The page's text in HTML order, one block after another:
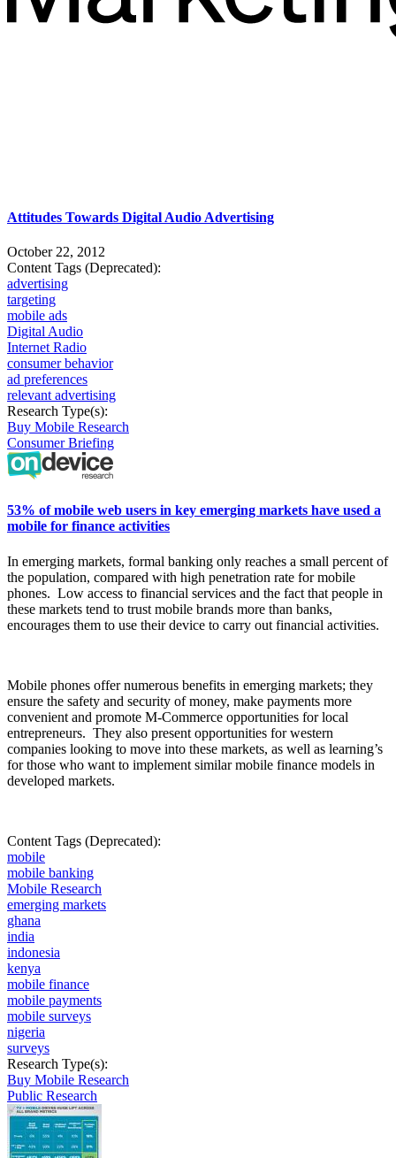
Attitudes Towards Digital Audio Advertising
October 22, 2012
Content Tags (Deprecated):
advertising
targeting
mobile ads
Digital Audio
Internet Radio
consumer behavior
ad preferences
relevant advertising
Research Type(s):
Buy Mobile Research
Consumer Briefing
53% of mobile web users in key emerging markets have used a
mobile for finance activities
In emerging markets, formal banking only reaches a small percent of
the population, compared with high penetration rate for mobile
phones. Low access to financial services and the fact that people in
these markets tend to trust mobile brands more than banks,
encourages them to use their device to carry out financial activities.
Mobile phones offer numerous benefits in emerging markets; they
ensure the safety and security of money, make payments more
convenient and promote M-Commerce opportunities for local
entrepreneurs. They also present opportunities for western
companies looking to move into these markets, as well as learning’s
for those who want to implement similar mobile finance models in
developed markets.
Content Tags (Deprecated):
mobile
mobile banking
Mobile Research
emerging markets
ghana
india
indonesia
kenya
mobile finance
mobile payments
mobile surveys
nigeria
surveys
Research Type(s):
Buy Mobile Research
Public Research